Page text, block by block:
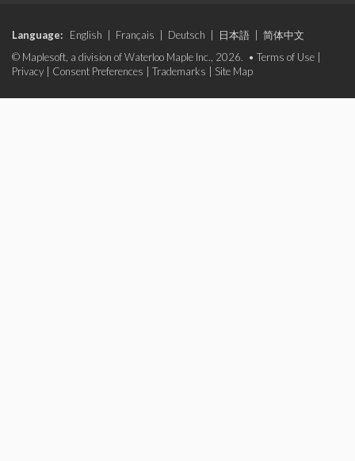
Language: English Français Deutsch 日本語
简体中文
© Maplesoft, a division of Waterloo Maple Inc., 2026. • Terms of Use
Privacy
Consent Preferences Trademarks Site Map